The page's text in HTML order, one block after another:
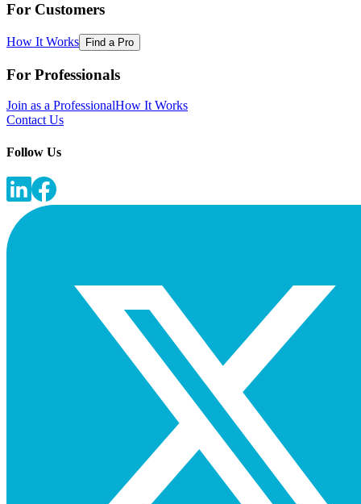
For Customers
How It Works Find a Pro
For Professionals
Join as a ProfessionalHow It Works
Contact Us
Follow Us